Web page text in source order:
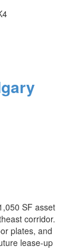
SF asset
corridor.
plates, and
lease-up